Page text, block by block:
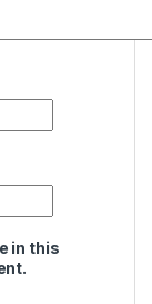
in this